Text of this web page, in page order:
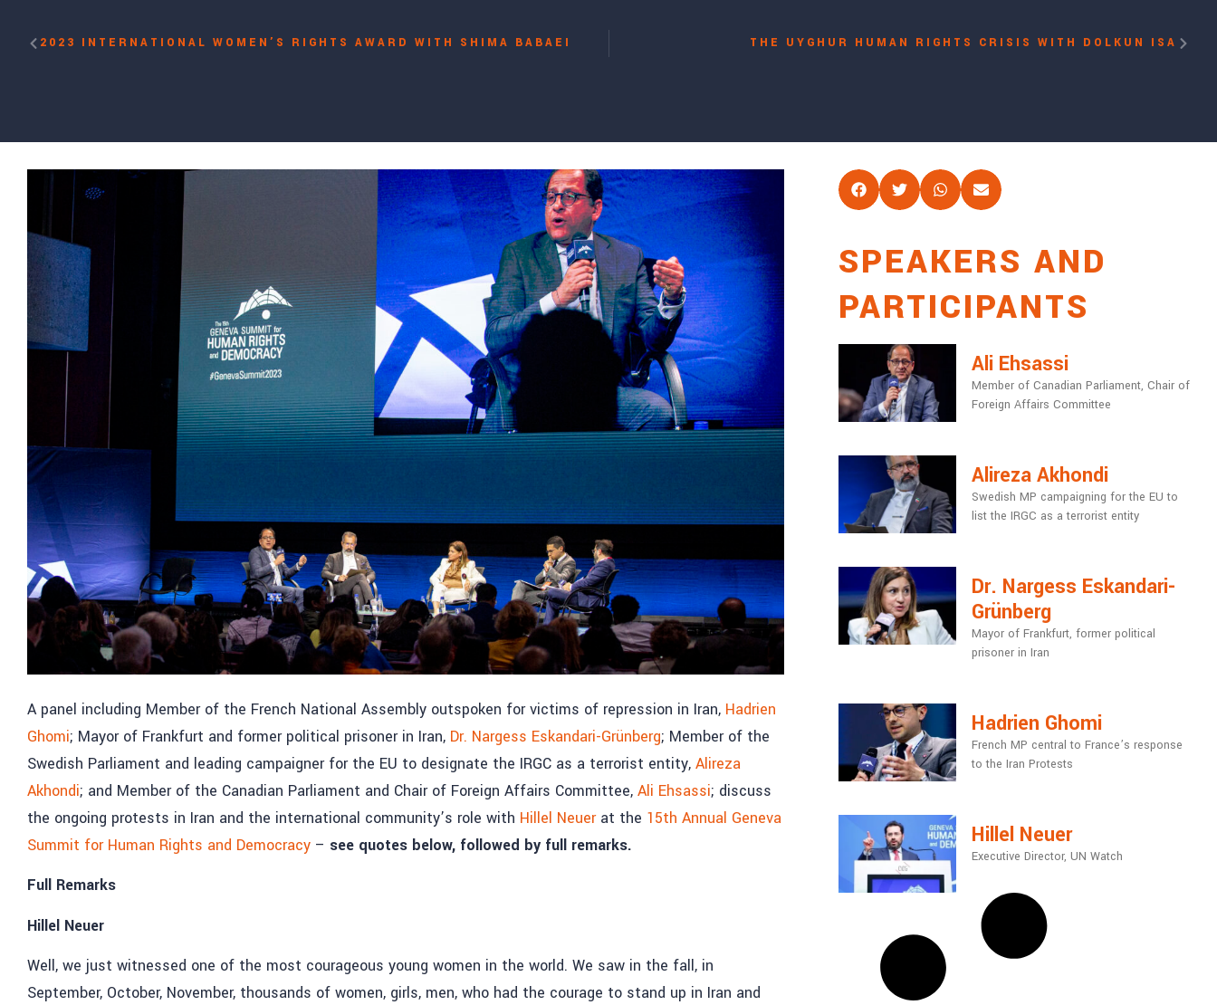
2023 INTERNATIONAL WOMEN’S RIGHTS AWARD WITH SHIMA BABAEI THE UYGHUR HUMAN RIGHTS CRISIS WITH DOLKUN ISA
A panel including Member of the French National Assembly outspoken for victims of repression in Iran, Hadrien
Ghomi; Mayor of Frankfurt and former political prisoner in Iran, Dr. Nargess Eskandari-Grünberg; Member of the
Swedish Parliament and leading campaigner for the EU to designate the IRGC as a terrorist entity, Alireza
Akhondi; and Member of the Canadian Parliament and Chair of Foreign Affairs Committee, Ali Ehsassi; discuss
the ongoing protests in Iran and the international community’s role with Hillel Neuerat the 15th Annual Geneva
Summit for Human Rights and Democracy – see quotes below, followed by full remarks.
Full Remarks
Hillel Neuer
Well, we just witnessed one of the most courageous young women in the world. We saw in the fall, in
September, October, November, thousands of women, girls, men, who had the courage to stand up in Iran and
SPEAKERS AND
PARTICIPANTS
Ali Ehsassi
Member of Canadian Parliament, Chair of
Foreign Affairs Committee
Alireza Akhondi
Swedish MP campaigning for the EU to
list the IRGC as a terrorist entity
Dr. Nargess Eskandari-
Grünberg
Mayor of Frankfurt, former political
prisoner in Iran
Hadrien Ghomi
French MP central to France’s response
to the Iran Protests
Hillel Neuer
Executive Director, UN Watch